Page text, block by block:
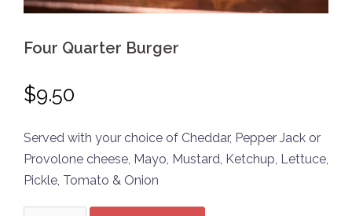
Four Quarter Burger
$9.50
Served with your choice of Cheddar, Pepper Jack or
Provolone cheese, Mayo, Mustard, Ketchup, Lettuce,
Pickle, Tomato & Onion